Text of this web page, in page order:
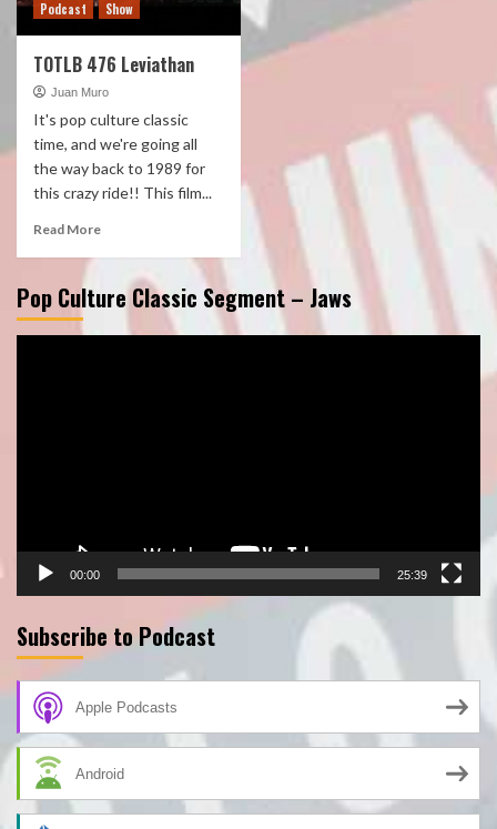
Podcast Show
TOTLB 476 Leviathan
Juan Muro
It's pop culture classic
time, and we're going all
the way back to 1989 for
this crazy ride!! This film...
Read More
Pop Culture Classic Segment – Jaws
00:00 25:39
Subscribe to Podcast
Apple Podcasts
Android